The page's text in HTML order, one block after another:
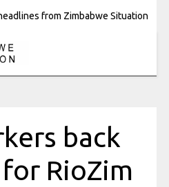
from Zimbabwe Situation
back
RioZim